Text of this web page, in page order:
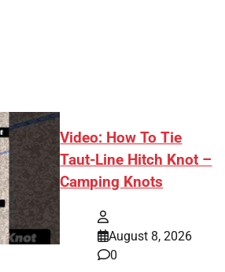
Video: How To Tie
Taut-Line Hitch Knot –
Camping Knots
August 8, 2026
0